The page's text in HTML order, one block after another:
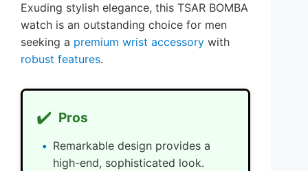
Exuding stylish elegance, this TSAR BOMBA
watch is an outstanding choice for men
seeking a premium wrist accessory with
robust features.
✔️ Pros
Remarkable design provides a
high-end, sophisticated look.